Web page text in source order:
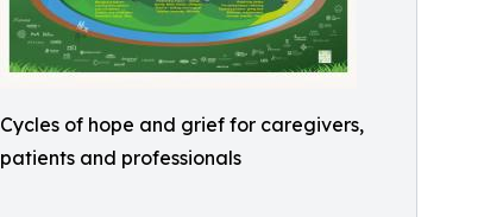
Cycles of hope and grief for caregivers,
patients and professionals